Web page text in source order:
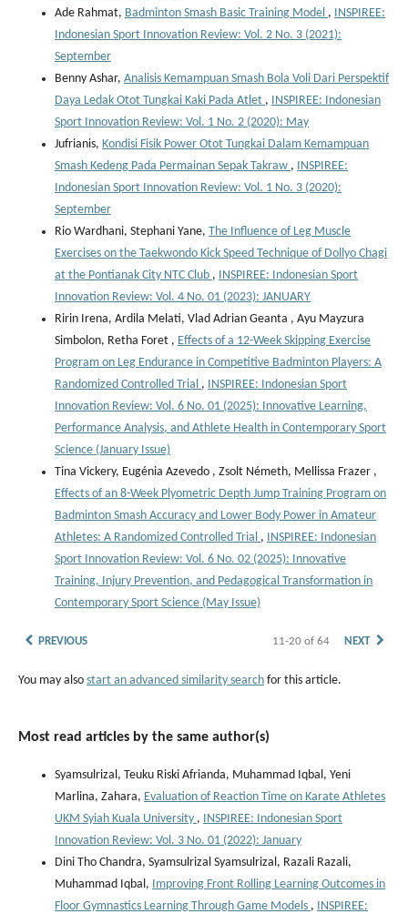
Ade Rahmat, Badminton Smash Basic Training Model , INSPIREE:
Indonesian Sport Innovation Review: Vol. 2 No. 3 (2021):
September
Benny Ashar, Analisis Kemampuan Smash Bola Voli Dari Perspektif
Daya Ledak Otot Tungkai Kaki Pada Atlet , INSPIREE: Indonesian
Sport Innovation Review: Vol. 1 No. 2 (2020): May
Jufrianis, Kondisi Fisik Power Otot Tungkai Dalam Kemampuan
Smash Kedeng Pada Permainan Sepak Takraw , INSPIREE:
Indonesian Sport Innovation Review: Vol. 1 No. 3 (2020):
September
Rio Wardhani, Stephani Yane, The Influence of Leg Muscle
Exercises on the Taekwondo Kick Speed Technique of Dollyo Chagi
at the Pontianak City NTC Club , INSPIREE: Indonesian Sport
Innovation Review: Vol. 4 No. 01 (2023): JANUARY
Ririn Irena, Ardila Melati, Vlad Adrian Geanta , ⁠Ayu Mayzura
Simbolon, Retha Foret , Effects of a 12-Week Skipping Exercise
Program on Leg Endurance in Competitive Badminton Players: A
Randomized Controlled Trial , INSPIREE: Indonesian Sport
Innovation Review: Vol. 6 No. 01 (2025): Innovative Learning,
Performance Analysis, and Athlete Health in Contemporary Sport
Science (January Issue)
Tina Vickery, Eugénia Azevedo , Zsolt Németh, Mellissa Frazer ,
Effects of an 8-Week Plyometric Depth Jump Training Program on
Badminton Smash Accuracy and Lower Body Power in Amateur
Athletes: A Randomized Controlled Trial , INSPIREE: Indonesian
Sport Innovation Review: Vol. 6 No. 02 (2025): Innovative
Training, Injury Prevention, and Pedagogical Transformation in
Contemporary Sport Science (May Issue)
PREVIOUS 11-20 of 64 NEXT
You may also start an advanced similarity search for this article.
Most read articles by the same author(s)
Syamsulrizal, Teuku Riski Afrianda, Muhammad Iqbal, Yeni
Marlina, Zahara, Evaluation of Reaction Time on Karate Athletes
UKM Syiah Kuala University , INSPIREE: Indonesian Sport
Innovation Review: Vol. 3 No. 01 (2022): January
Dini Tho Chandra, Syamsulrizal Syamsulrizal, Razali Razali,
Muhammad Iqbal, Improving Front Rolling Learning Outcomes in
Floor Gymnastics Learning Through Game Models , INSPIREE: